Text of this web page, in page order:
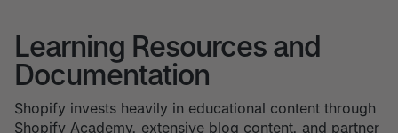
Learning Resources and
Documentation
Shopify invests heavily in educational content through
Shopify Academy, extensive blog content, and partner